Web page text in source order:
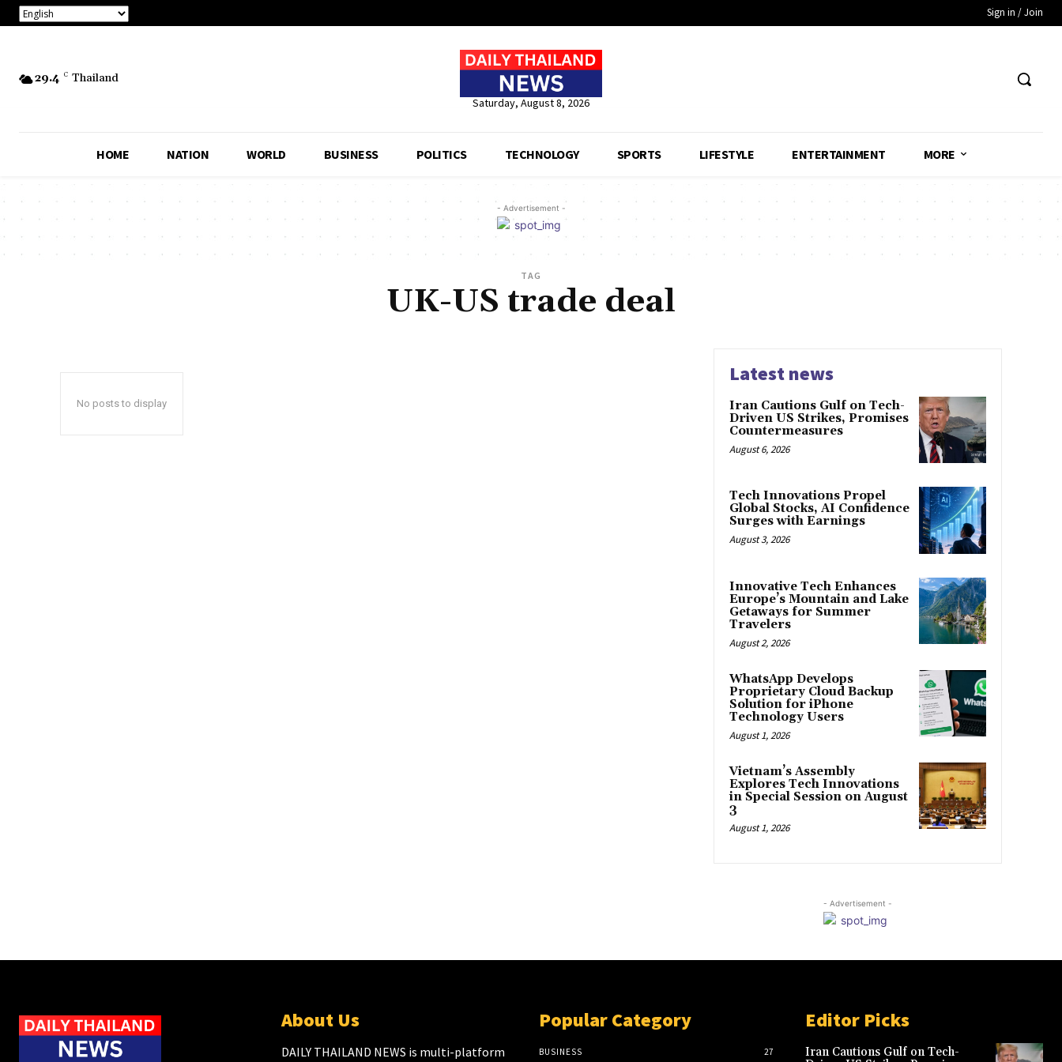
Sign in / Join
29.4 C Thailand
Saturday, August 8, 2026
HOME NATION WORLD BUSINESS POLITICS TECHNOLOGY SPORTS LIFESTYLE ENTERTAINMENT MORE
- Advertisement -
TAG
UK-US trade deal
No posts to display
Latest news
Iran Cautions Gulf on Tech-
Driven US Strikes, Promises
Countermeasures
August 6, 2026
Tech Innovations Propel
Global Stocks, AI Confidence
Surges with Earnings
August 3, 2026
Innovative Tech Enhances
Europe’s Mountain and Lake
Getaways for Summer
Travelers
August 2, 2026
WhatsApp Develops
Proprietary Cloud Backup
Solution for iPhone
Technology Users
August 1, 2026
Vietnam’s Assembly
Explores Tech Innovations
in Special Session on August
3
August 1, 2026
- Advertisement -
About Us
DAILY THAILAND NEWS is multi-platform
Popular Category
BUSINESS 27
Editor Picks
Iran Cautions Gulf on Tech-